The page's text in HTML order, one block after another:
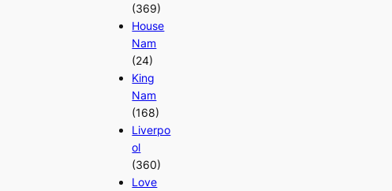
(369)
House
Nam
(24)
King
Nam
(168)
Liverpo
ol
(360)
Love